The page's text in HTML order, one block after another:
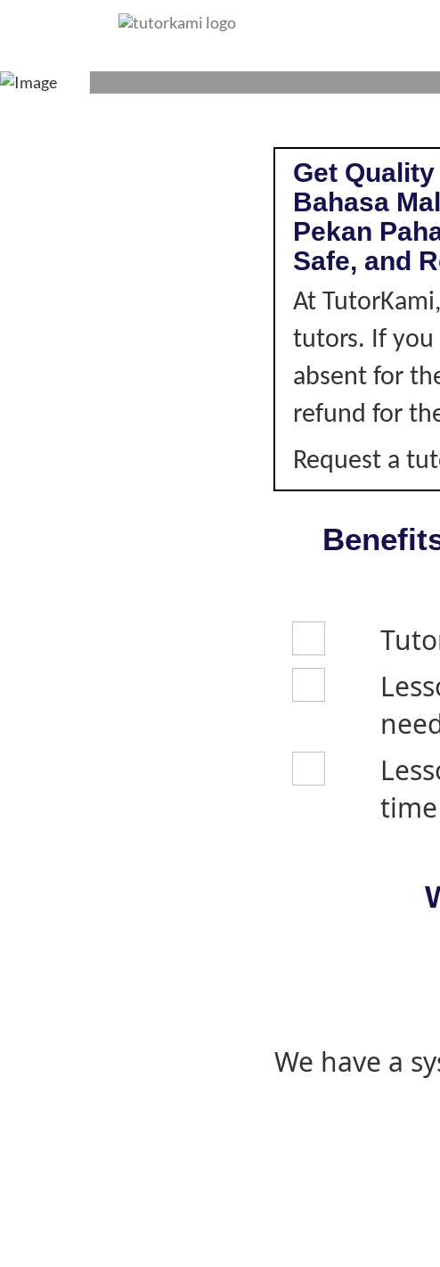
BAHASA
Get
Bahasa
Pekan
Safe, and
At
tutors. If you
absent for
refund for
Request a
We have a